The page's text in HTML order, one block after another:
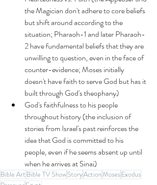
the Magician don't adhere to core beliefs
but shift around according to the
situation; Pharaoh-1 and later Pharaoh-
2 have fundamental beliefs that they are
unwilling to question, even in the face of
counter-evidence; Moses initially
doesn't have faith to serve God but has it
built through God's theophany)
God's faithfulness to his people
throughout history (the inclusion of
stories from Israel's past reinforces the
idea that God is committed to his
people, even if he seems absent up until
when he arrives at Sinai)
Bible Art Bible TV ShowStoryActionMosesExodus